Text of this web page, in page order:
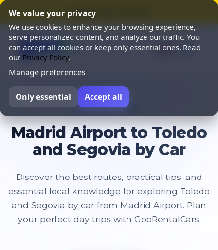
We value your privacy
We use cookies to enhance your browsing experience,
serve personalized content, and analyze our traffic. You
can accept all cookies or keep only essential ones. Read
our Privacy Policy.
Manage preferences
Only essential Accept all
⭐ SUMMER SALE 25% OFF ⭐
Home Blog
Madrid Airport to Toledo
and Segovia by Car
Discover the best routes, practical tips, and
essential local knowledge for exploring Toledo
and Segovia by car from Madrid Airport. Plan
your perfect day trips with GooRentalCars.